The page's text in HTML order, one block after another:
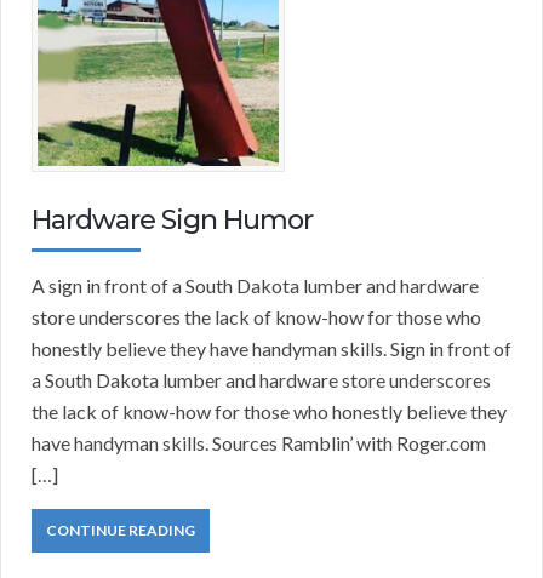
Hardware Sign Humor
A sign in front of a South Dakota lumber and hardware
store underscores the lack of know-how for those who
honestly believe they have handyman skills. Sign in front of
a South Dakota lumber and hardware store underscores
the lack of know-how for those who honestly believe they
have handyman skills. Sources Ramblin’ with Roger.com
[…]
CONTINUE READING